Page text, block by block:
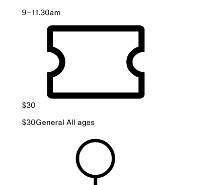
9–11.30am
$30
$30General All ages